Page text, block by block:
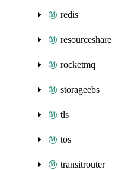
redis
resourceshare
rocketmq
storageebs
tls
tos
transitrouter